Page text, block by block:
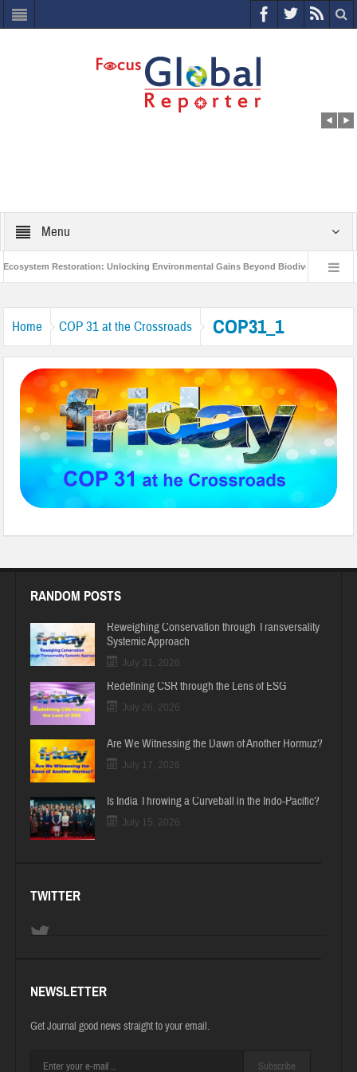
Menu
Restoration: Unlocking Environmental Gains Beyond Biodiversity
Home COP 31 at the Crossroads COP31_1
RANDOM POSTS
Reweighing Conservation through Transversality
Systemic Approach
July 31, 2026
Redefining CSR through the Lens of ESG
July 26, 2026
Are We Witnessing the Dawn of Another Hormuz?
July 17, 2026
Is India Throwing a Curveball in the Indo-Pacific?
July 15, 2026
TWITTER
NEWSLETTER
Get Journal good news straight to your email.
Subscribe